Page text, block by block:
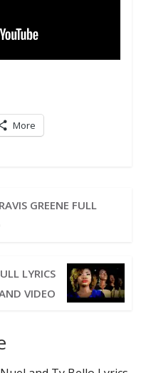
More
GREENE FULL
LYRICS
VIDEO